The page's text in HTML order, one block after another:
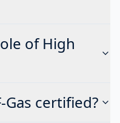
of High
certified?